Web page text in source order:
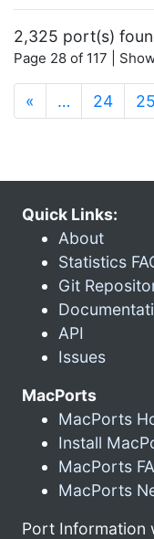
2,325 port(s)
Page 28 of 117 |
« … 24 25
Quick Links:
About
Statistics
Git
API
Issues
MacPorts
MacPorts
Install
MacPorts
MacPorts
Port Information